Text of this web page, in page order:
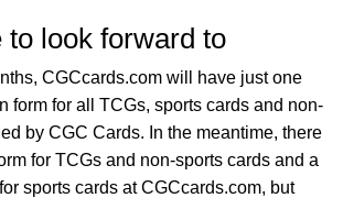
to look forward to
CGCcards.com will have just one
form for all TCGs, sports cards and non-
by CGC Cards. In the meantime, there
for TCGs and non-sports cards and a
sports cards at CGCcards.com, but